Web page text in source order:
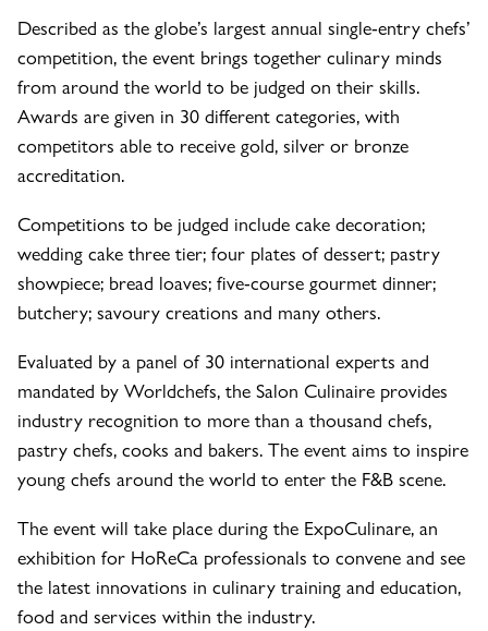
Described as the globe’s largest annual single-entry chefs’
competition, the event brings together culinary minds
from around the world to be judged on their skills.
Awards are given in 30 different categories, with
competitors able to receive gold, silver or bronze
accreditation.
Competitions to be judged include cake decoration;
wedding cake three tier; four plates of dessert; pastry
showpiece; bread loaves; five-course gourmet dinner;
butchery; savoury creations and many others.
Evaluated by a panel of 30 international experts and
mandated by Worldchefs, the Salon Culinaire provides
industry recognition to more than a thousand chefs,
pastry chefs, cooks and bakers. The event aims to inspire
young chefs around the world to enter the F&B scene.
The event will take place during the ExpoCulinare, an
exhibition for HoReCa professionals to convene and see
the latest innovations in culinary training and education,
food and services within the industry.